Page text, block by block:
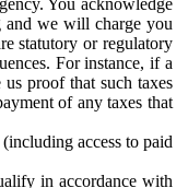
and we will charge you
statutory or regulatory
For instance, if a
proof that such taxes
of any taxes that
access to paid
in accordance with